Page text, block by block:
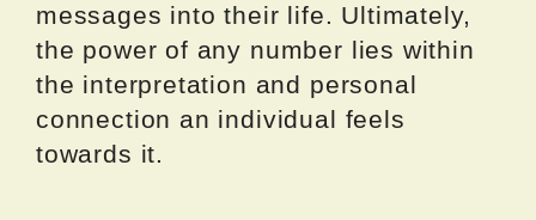
messages into their life. Ultimately,
the power of any number lies within
the interpretation and personal
connection an individual feels
towards it.